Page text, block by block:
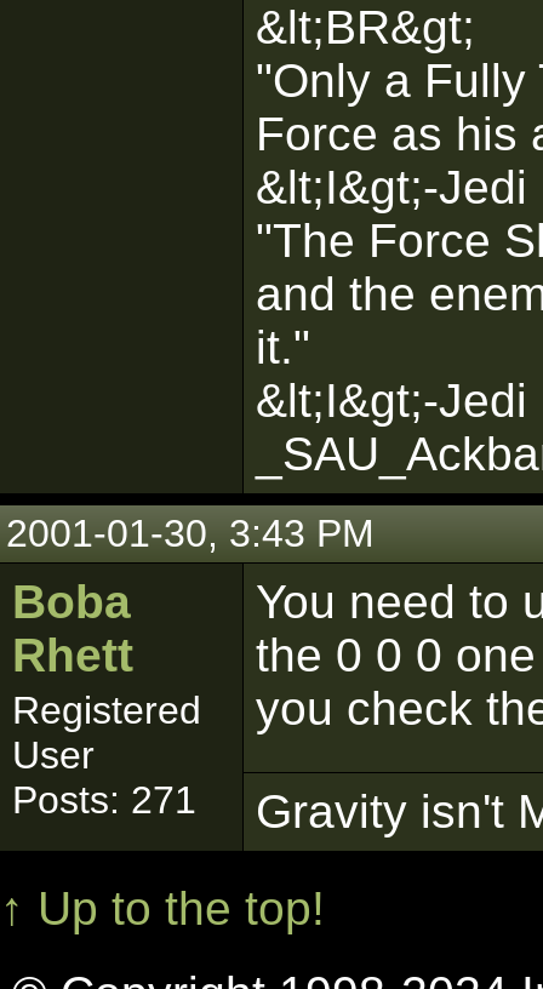
&lt;BR&gt;
"Only a Fully
Force as his
&lt;I&gt;-Jedi
"The Force
and the
it."
&lt;I&gt;-Jedi
2001-01-30, 3:43 PM
Boba
Rhett
Registered
User
Posts: 271
You need to
the 0 0 0
you check
Gravity isn't
↑ Up to the top!